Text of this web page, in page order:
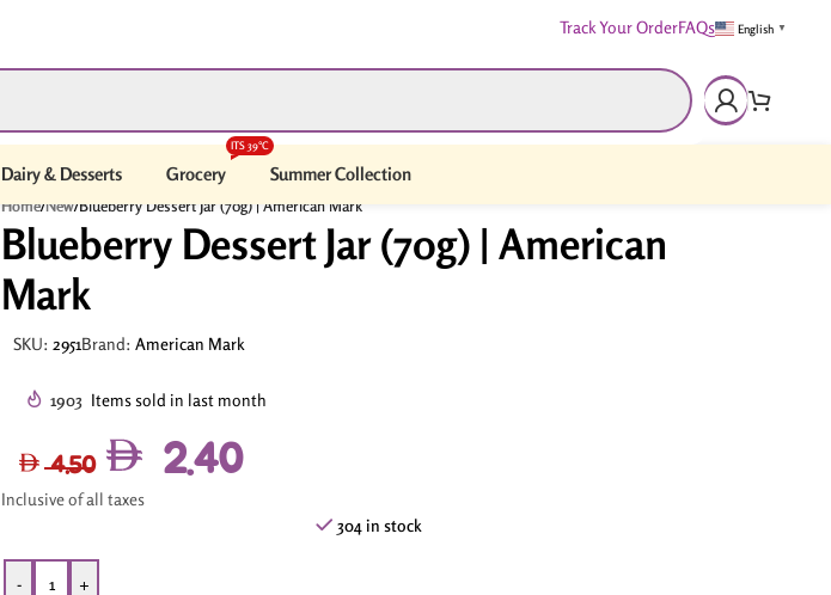
Track Your OrderFAQs English ▼
Dairy & Desserts Grocery Summer Collection
ITS 39°C
Home/New/Blueberry Dessert Jar (70g) | American Mark
Blueberry Dessert Jar (70g) | American
Mark
SKU: 2951Brand: American Mark
1903 Items sold in last month
4.50 2.40
Inclusive of all taxes
304 in stock
- +